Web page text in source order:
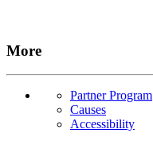
More
Partner Program
Causes
Accessibility